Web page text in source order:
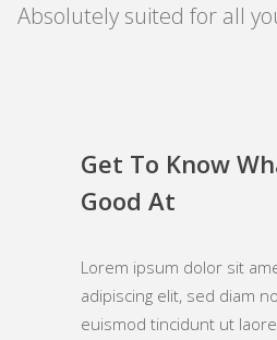
Absolutely suited for all
Get To Know
Good At
Lorem ipsum dolor sit
adipiscing elit, sed diam
euismod tincidunt ut